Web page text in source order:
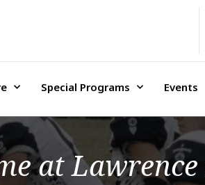
Special Programs Events
at